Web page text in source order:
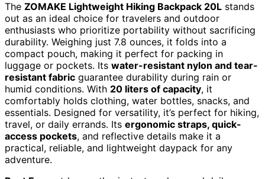
The ZOMAKE Lightweight Hiking Backpack 20L stands
out as an ideal choice for travelers and outdoor
enthusiasts who prioritize portability without sacrificing
durability. Weighing just 7.8 ounces, it folds into a
compact pouch, making it perfect for packing in
luggage or pockets. Its water-resistant nylon and tear-
resistant fabric guarantee durability during rain or
humid conditions. With 20 liters of capacity, it
comfortably holds clothing, water bottles, snacks, and
essentials. Designed for versatility, it’s perfect for hiking,
travel, or daily errands. Its ergonomic straps, quick-
access pockets, and reflective details make it a
practical, reliable, and lightweight daypack for any
adventure.